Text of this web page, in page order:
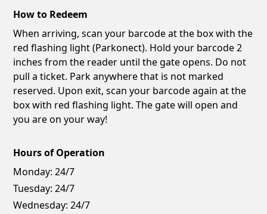
How to Redeem
When arriving, scan your barcode at the box with the
red flashing light (Parkonect). Hold your barcode 2
inches from the reader until the gate opens. Do not
pull a ticket. Park anywhere that is not marked
reserved. Upon exit, scan your barcode again at the
box with red flashing light. The gate will open and
you are on your way!
Hours of Operation
Monday: 24/7
Tuesday: 24/7
Wednesday: 24/7